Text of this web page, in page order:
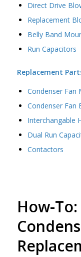
Direct Drive
Replacement
Belly Band
Run Capacitors
Replacement
Condenser Fan
Condenser Fan
Interchangable
Dual Run
Contactors
How-